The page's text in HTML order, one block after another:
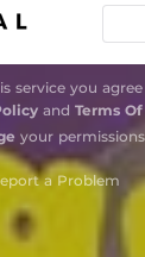
service you
and Terms Of
your permissions
a Problem